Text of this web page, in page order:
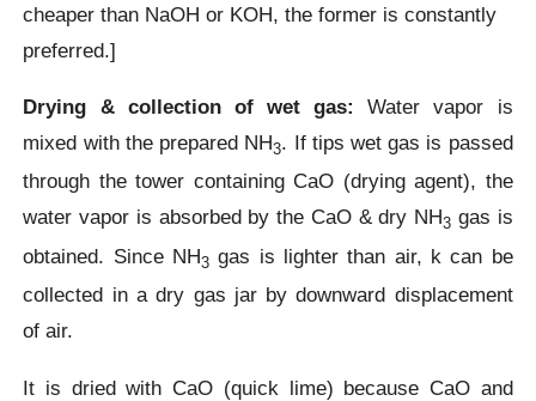
cheaper than NaOH or KOH, the former is constantly
preferred.]
Drying & collection of wet gas:
Water vapor is
mixed with the prepared NH3. If tips wet gas is passed
through the tower containing CaO (drying agent), the
water vapor is absorbed by the CaO & dry NH3 gas is
obtained. Since NH3 gas is lighter than air, k can be
collected in a dry gas jar by downward displacement
of air.
It is dried with CaO (quick lime) because CaO and